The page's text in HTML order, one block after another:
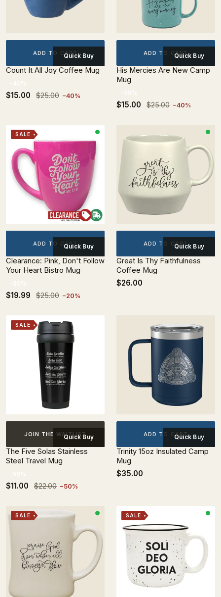
ADD TO CARTQuick Buy
Count It All Joy Coffee Mug
$15.00 $25.00 −40%
ADD TO CARTQuick Buy
His Mercies Are New Camp
Mug
$15.00 $25.00 −40%
SALE
ADD TO CARTQuick Buy
Clearance: Pink, Don't Follow
Your Heart Bistro Mug
$19.99 $25.00 −20%
ADD TO CARTQuick Buy
Great Is Thy Faithfulness
Coffee Mug
$26.00
SALE
JOIN THE WAITLIST
Quick Buy
The Five Solas Stainless
Steel Travel Mug
$11.00 $22.00 −50%
ADD TO CARTQuick Buy
Trinity 15oz Insulated Camp
Mug
$35.00
SALE SALE